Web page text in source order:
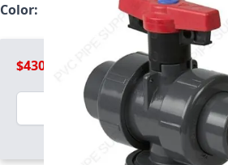
Color:
$430.99
Quantity